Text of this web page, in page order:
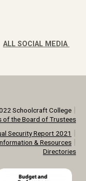
ALL SOCIAL MEDIA
Schoolcraft College|
of the Board of Trustees
Security Report 2021 |
& Resources|
Directories